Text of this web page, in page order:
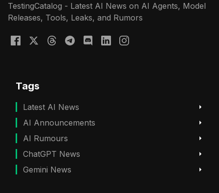
TestingCatalog - Latest AI News on AI Agents, Model
Releases, Tools, Leaks, and Rumors
Tags
Latest AI News
AI Announcements
AI Rumours
ChatGPT News
Gemini News